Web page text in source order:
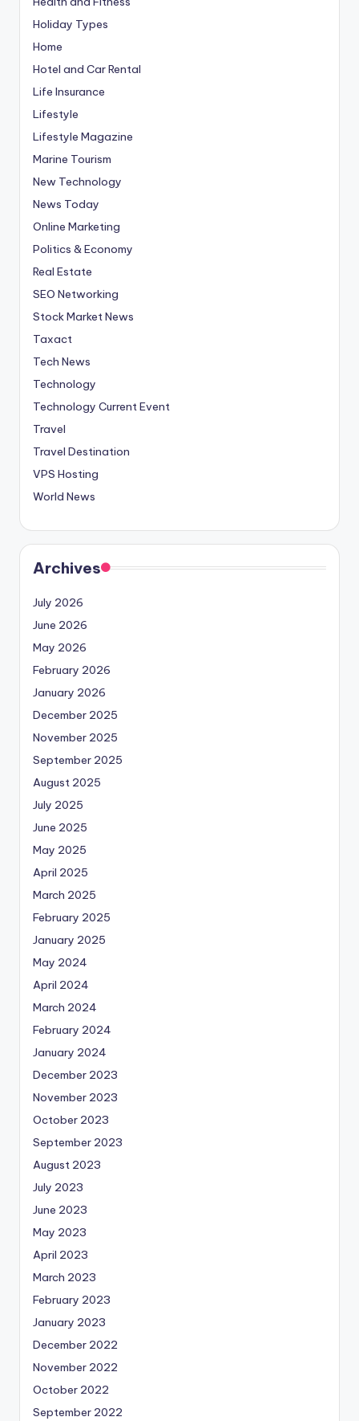
Holiday Types
Home
Hotel and Car Rental
Life Insurance
Lifestyle
Lifestyle Magazine
Marine Tourism
New Technology
News Today
Online Marketing
Politics & Economy
Real Estate
SEO Networking
Stock Market News
Taxact
Tech News
Technology
Technology Current Event
Travel
Travel Destination
VPS Hosting
World News
Archives
July 2026
June 2026
May 2026
February 2026
January 2026
December 2025
November 2025
September 2025
August 2025
July 2025
June 2025
May 2025
April 2025
March 2025
February 2025
January 2025
May 2024
April 2024
March 2024
February 2024
January 2024
December 2023
November 2023
October 2023
September 2023
August 2023
July 2023
June 2023
May 2023
April 2023
March 2023
February 2023
January 2023
December 2022
November 2022
October 2022
September 2022